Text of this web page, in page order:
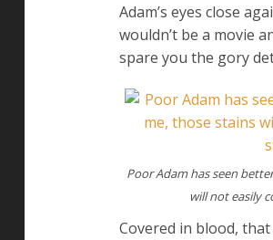
Adam’s eyes close
wouldn’t be a movie
spare you the gory
Poor Adam has seen
will not easily
Covered in blood,